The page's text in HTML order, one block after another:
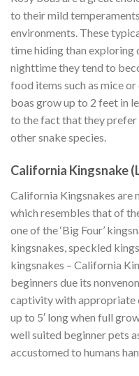
to their mild
environments. These
time hiding than exploring
nighttime they tend to
food items such as mice
boas grow up to 2 feet in
to the fact that they
other snake species.
California Kingsnake
California Kingsnakes are
which resembles that of
one of the ‘Big Four’
kingsnakes, speckled
kingsnakes – California
beginners due its
captivity with appropriate
up to 5′ long when full
well suited beginner pets
accustomed to humans